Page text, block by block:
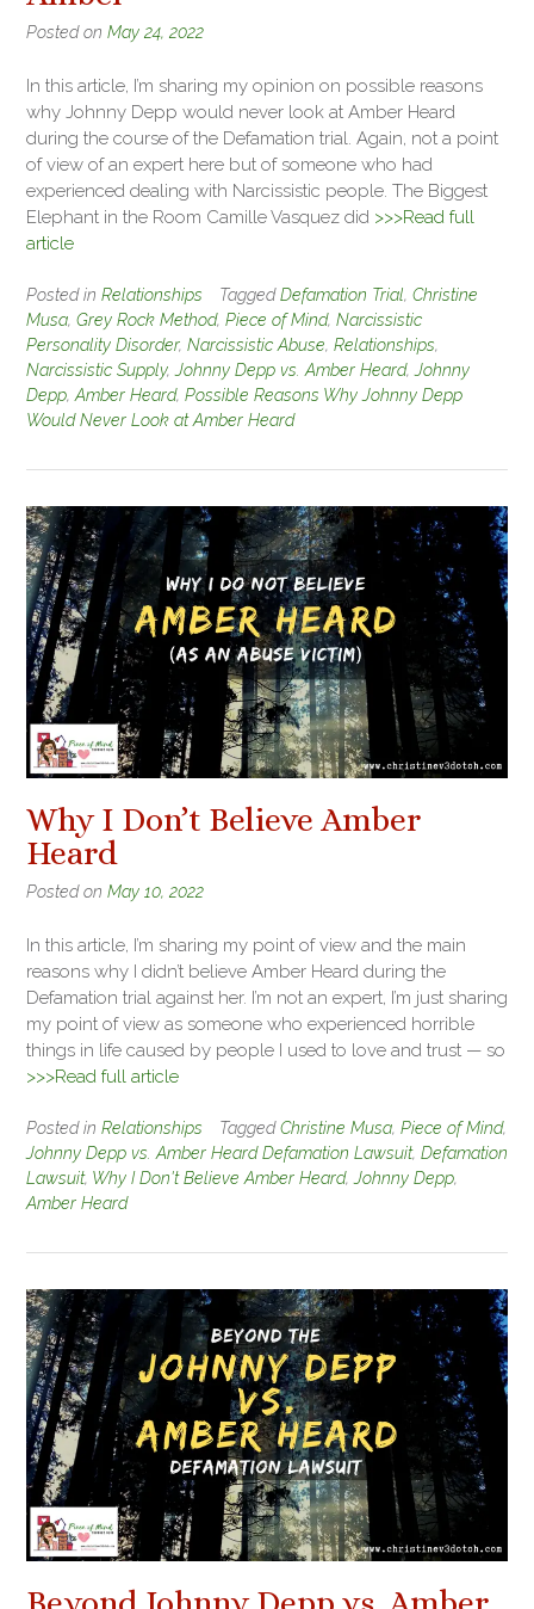
Posted on May 24, 2022
In this article, I’m sharing my opinion on possible reasons
why Johnny Depp would never look at Amber Heard
during the course of the Defamation trial. Again, not a point
of view of an expert here but of someone who had
experienced dealing with Narcissistic people. The Biggest
Elephant in the Room Camille Vasquez did >>>Read full
article
Posted in Relationships TaggedDefamation Trial, Christine
Musa, Grey Rock Method, Piece of Mind, Narcissistic
Personality Disorder, Narcissistic Abuse, Relationships,
Narcissistic Supply,Johnny Depp vs. Amber Heard,Johnny
Depp,Amber Heard, Possible Reasons Why Johnny Depp
Would Never Look at Amber Heard
Why I Don’t Believe Amber
Heard
Posted on May 10, 2022
In this article, I’m sharing my point of view and the main
reasons why I didn’t believe Amber Heard during the
Defamation trial against her. I’m not an expert, I’m just sharing
my point of view as someone who experienced horrible
things in life caused by people I used to love and trust — so
>>>Read full article
Posted in Relationships TaggedChristine Musa, Piece of Mind,
Johnny Depp vs. Amber Heard Defamation Lawsuit, Defamation
Lawsuit, Why I Don't Believe Amber Heard, Johnny Depp,
Amber Heard